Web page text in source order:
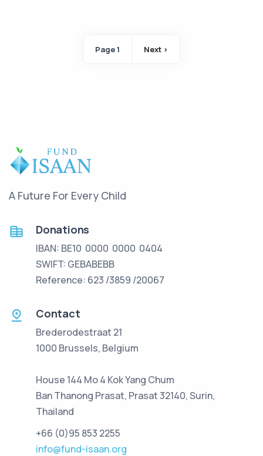
Page 1
Next page
Next ›
A Future For Every Child
Donations
IBAN: BE10 0000 0000 0404
SWIFT: GEBABEBB
Reference: 623 /3859 /20067
Contact
Brederodestraat 21
1000 Brussels, Belgium
House 144 Mo 4 Kok Yang Chum
Ban Thanong Prasat, Prasat 32140, Surin,
Thailand
+66 (0)95 853 2255
info@fund-isaan.org